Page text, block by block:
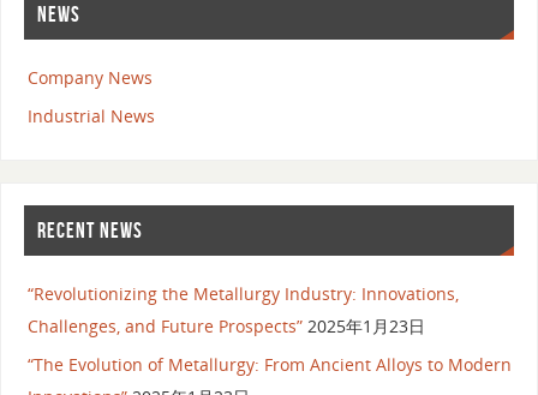
NEWS
Company News
Industrial News
RECENT NEWS
“Revolutionizing the Metallurgy Industry: Innovations,
Challenges, and Future Prospects” 2025年1月23日
“The Evolution of Metallurgy: From Ancient Alloys to Modern